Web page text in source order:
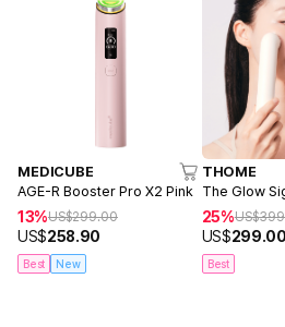
MEDICUBE
AGE-R Booster Pro X2 Pink
13%US$299.00
US$258.90
Best New
THOME
The Glow
25%US$
US$299.00
Best